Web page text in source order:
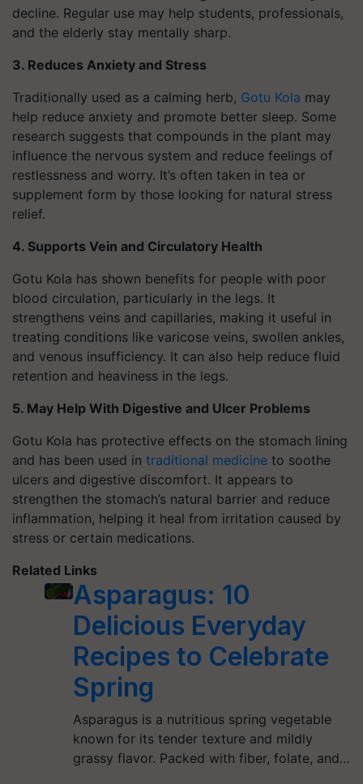
decline. Regular use may help students, professionals,
and the elderly stay mentally sharp.
3. Reduces Anxiety and Stress
Traditionally used as a calming herb, Gotu Kola may
help reduce anxiety and promote better sleep. Some
research suggests that compounds in the plant may
influence the nervous system and reduce feelings of
restlessness and worry. It’s often taken in tea or
supplement form by those looking for natural stress
relief.
4. Supports Vein and Circulatory Health
Gotu Kola has shown benefits for people with poor
blood circulation, particularly in the legs. It
strengthens veins and capillaries, making it useful in
treating conditions like varicose veins, swollen ankles,
and venous insufficiency. It can also help reduce fluid
retention and heaviness in the legs.
5. May Help With Digestive and Ulcer Problems
Gotu Kola has protective effects on the stomach lining
and has been used in traditional medicine to soothe
ulcers and digestive discomfort. It appears to
strengthen the stomach’s natural barrier and reduce
inflammation, helping it heal from irritation caused by
stress or certain medications.
Related Links
Asparagus: 10
Delicious Everyday
Recipes to Celebrate
Spring
Asparagus is a nutritious spring vegetable
known for its tender texture and mildly
grassy flavor. Packed with fiber, folate, and…